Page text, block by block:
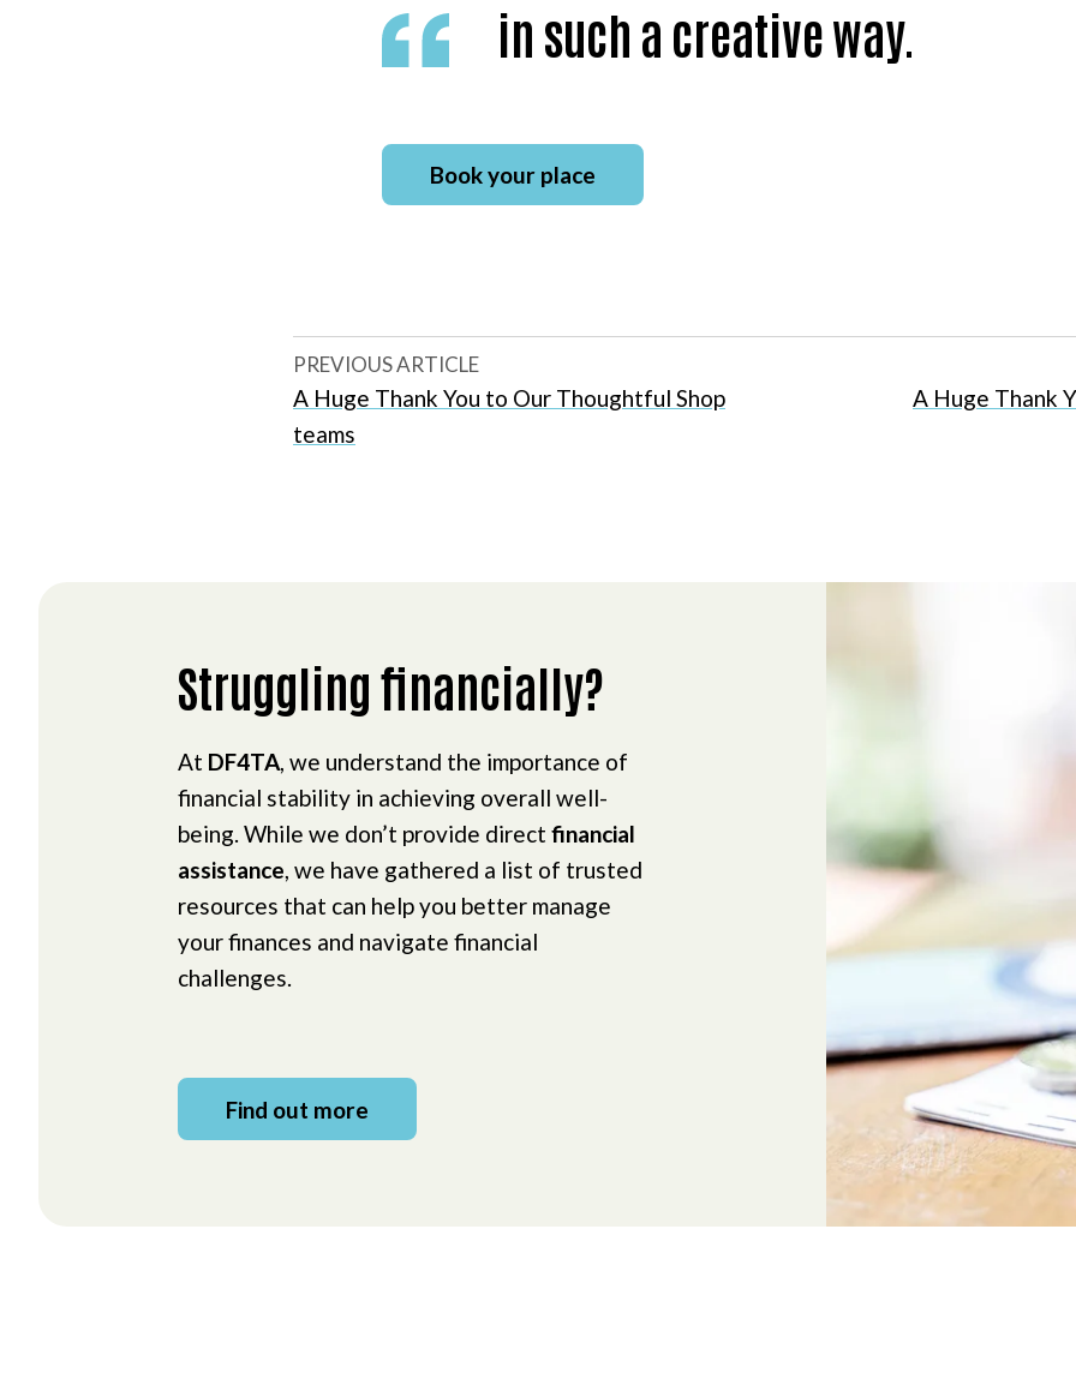
in such a creative way.
Book your place
PREVIOUS ARTICLE
A Huge Thank You to Our Thoughtful Shop
teams
A Huge Thank
Struggling financially?
At DF4TA, we understand the importance of
financial stability in achieving overall well-
being. While we don’t provide direct financial
assistance, we have gathered a list of trusted
resources that can help you better manage
your finances and navigate financial
challenges.
Find out more